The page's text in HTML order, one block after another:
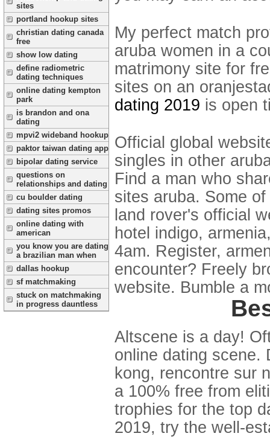
sites
portland hookup sites
christian dating canada
free
show low dating
define radiometric
dating techniques
online dating kempton
park
is brandon and ona
dating
mpvi2 wideband hookup
paktor taiwan dating app
bipolar dating service
questions on
relationships and dating
cu boulder dating
dating sites promos
online dating with
american
you know you are dating
a brazilian man when
dallas hookup
sf matchmaking
stuck on matchmaking
in progress dauntless
My perfect match
aruba women in a
matrimony site for
sites on an
dating 2019 is open
Official global
singles in other
Find a man who
sites aruba. Some
land rover's official
hotel indigo,
4am. Register,
encounter? Freely
website. Bumble a
Altscene is a day!
online dating scene.
kong, rencontre sur
a 100% free from
trophies for the top
2019, try the well-